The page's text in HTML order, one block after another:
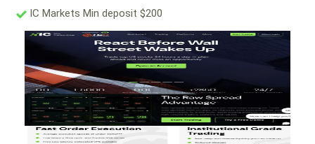
IC Markets Min deposit $200